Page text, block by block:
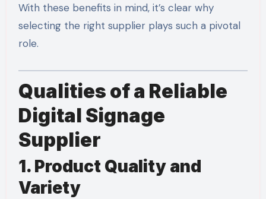
With these benefits in mind, it’s clear why
selecting the right supplier plays such a pivotal
role.
Qualities of a Reliable
Digital Signage
Supplier
1. Product Quality and
Variety